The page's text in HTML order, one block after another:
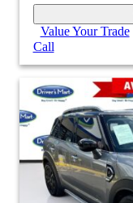
Value Your Trade
Call